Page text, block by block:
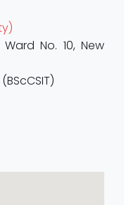
No. 10, New